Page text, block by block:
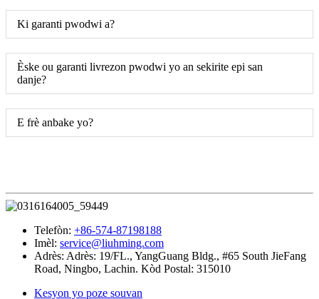
Ki garanti pwodwi a?
Èske ou garanti livrezon pwodwi yo an sekirite epi san
danje?
E frè anbake yo?
Telefòn: +86-574-87198188
Imèl: service@liuhming.com
Adrès: Adrès: 19/FL., YangGuang Bldg., #65 South JieFang
Road, Ningbo, Lachin. Kòd Postal: 315010
Kesyon yo poze souvan